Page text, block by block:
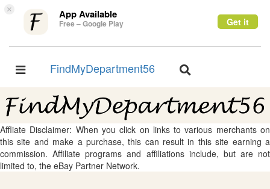
× App Available
Free – Google Play Get it
Toggle
FindMyDepartment56
Toggle
Affliate Disclaimer: When you click on links to various merchants on
this site and make a purchase, this can result in this site earning a
commission. Affiliate programs and affiliations include, but are not
limited to, the eBay Partner Network.